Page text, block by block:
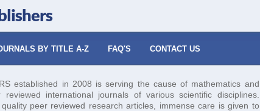
BY TITLE A-Z FAQ'S CONTACT US
established in 2008 is serving the cause of mathematics and
international journals of various scientific disciplines.
peer reviewed research articles, immense care is given to